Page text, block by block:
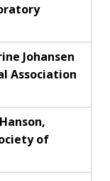
Johansen
Association
of